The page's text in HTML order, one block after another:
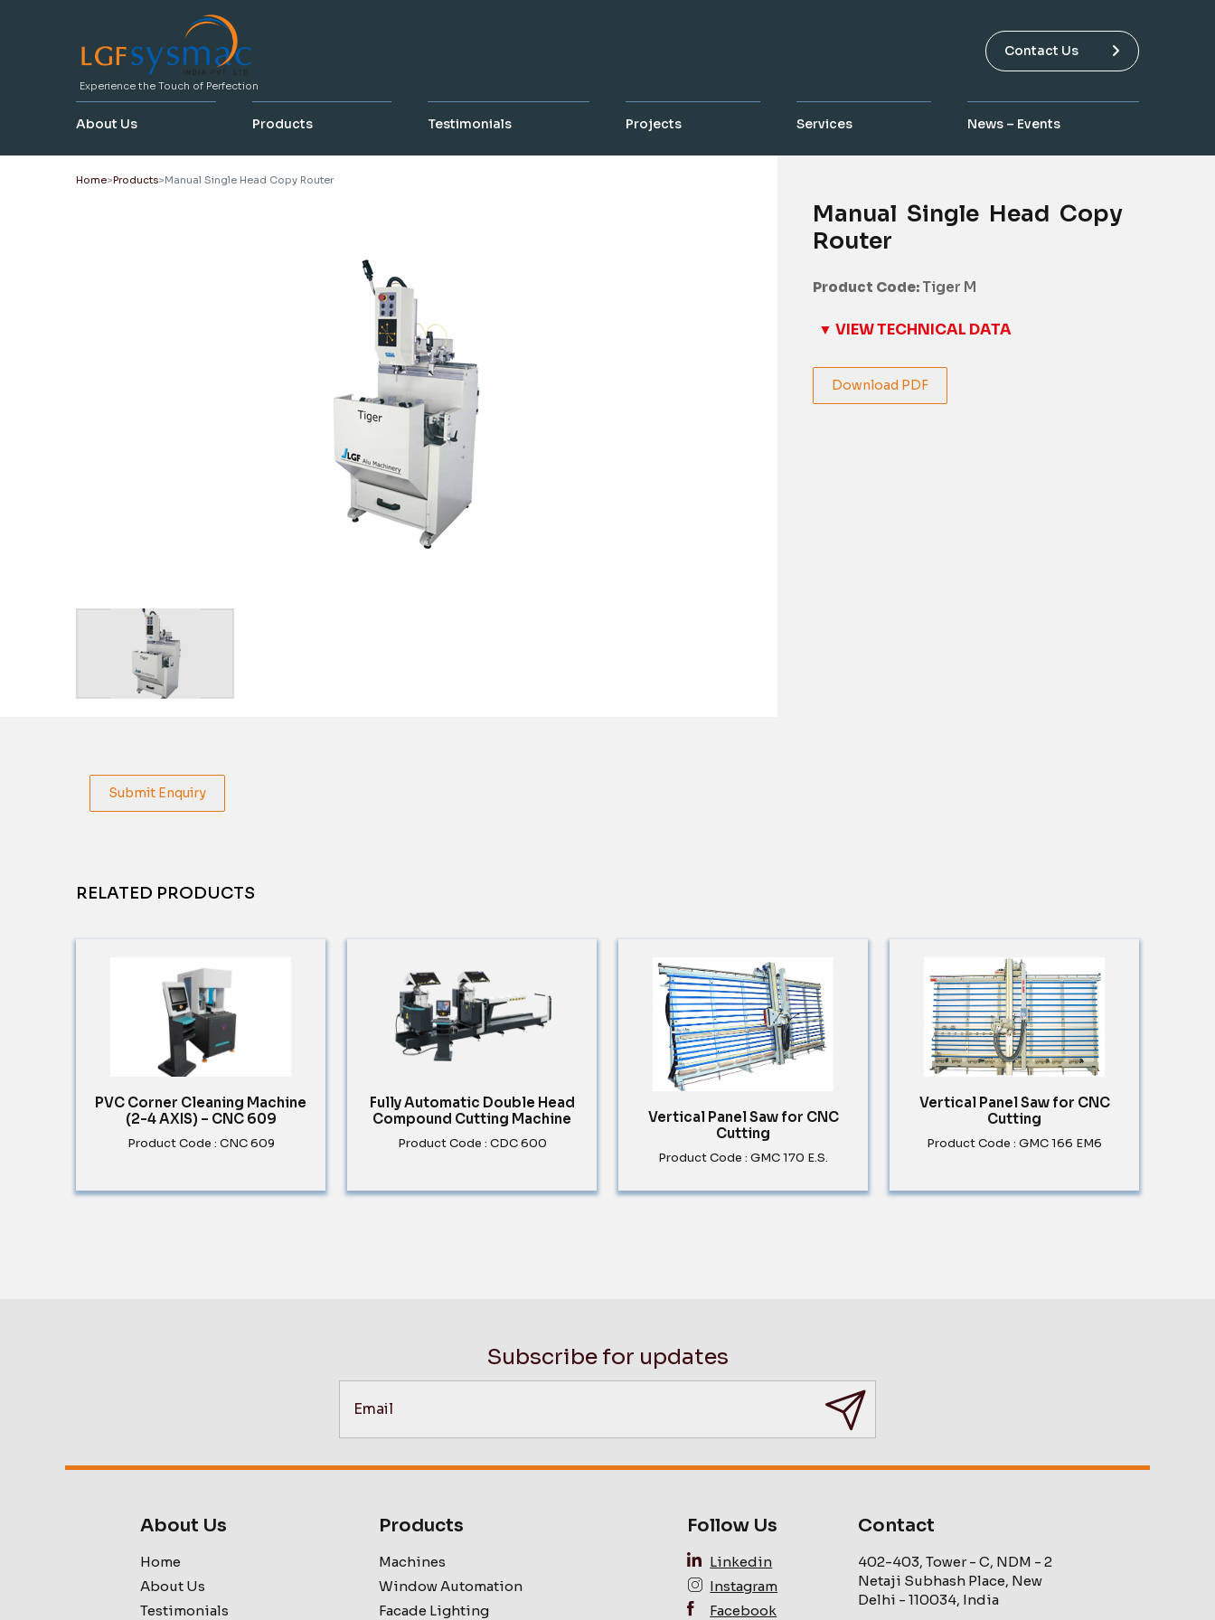
Experience the Touch of Perfection
Contact Us
About Us Products Testimonials Projects Services News – Events
Home Products Manual Single Head Copy Router
Manual Single Head Copy
Router
Product Code: Tiger M
▼ VIEW TECHNICAL DATA
Download PDF
Submit Enquiry
RELATED PRODUCTS
PVC Corner Cleaning Machine
(2-4 AXIS) – CNC 609
Product Code : CNC 609
Fully Automatic Double Head
Compound Cutting Machine
Product Code : CDC 600
Vertical Panel Saw for CNC
Cutting
Product Code : GMC 170 E.S.
Vertical Panel Saw for CNC
Cutting
Product Code : GMC 166 EM6
Subscribe for updates
About Us
Home
About Us
Testimonials
Products
Machines
Window Automation
Facade Lighting
Follow Us
Linkedin
Instagram
Facebook
Contact
402-403, Tower - C, NDM - 2
Netaji Subhash Place, New
Delhi - 110034, India